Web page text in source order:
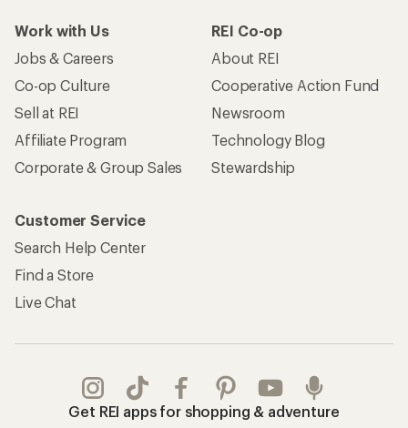
Work with Us
Jobs & Careers
Co-op Culture
Sell at REI
Affiliate Program
Corporate & Group Sales
REI Co-op
About REI
Cooperative Action Fund
Newsroom
Technology Blog
Stewardship
Customer Service
Search Help Center
Find a Store
Live Chat
Get REI apps for shopping & adventure